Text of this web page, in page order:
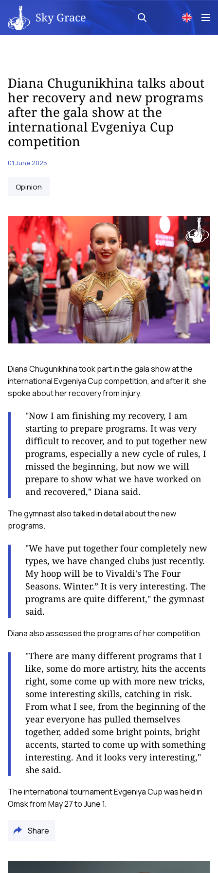
Sky Grace
Diana Chugunikhina talks about
her recovery and new programs
after the gala show at the
international Evgeniya Cup
competition
01 June 2025
Opinion
Diana Chugunikhina took part in the gala show at the
international Evgeniya Cup competition, and after it, she
spoke about her recovery from injury.
"Now I am finishing my recovery, I am
starting to prepare programs. It was very
difficult to recover, and to put together new
programs, especially a new cycle of rules, I
missed the beginning, but now we will
prepare to show what we have worked on
and recovered," Diana said.
The gymnast also talked in detail about the new
programs.
"We have put together four completely new
types, we have changed clubs just recently.
My hoop will be to Vivaldi's The Four
Seasons. Winter.” It is very interesting. The
programs are quite different," the gymnast
said.
Diana also assessed the programs of her competition.
"There are many different programs that I
like, some do more artistry, hits the accents
right, some come up with more new tricks,
some interesting skills, catching in risk.
From what I see, from the beginning of the
year everyone has pulled themselves
together, added some bright points, bright
accents, started to come up with something
interesting. And it looks very interesting,"
she said.
The international tournament Evgeniya Cup was held in
Omsk from May 27 to June 1.
Share